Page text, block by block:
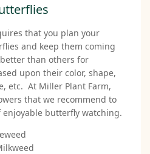
that you plan your
and keep them coming
than others for
upon their color, shape,
etc. At Miller Plant Farm,
that we recommend to
butterfly watching.